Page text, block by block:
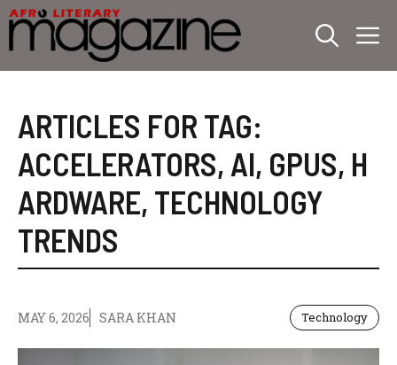
Skip
to
content
ARTICLES FOR TAG:
ACCELERATORS, AI, GPUS, H
ARDWARE, TECHNOLOGY
TRENDS
MAY 6, 2026 SARA KHAN Technology